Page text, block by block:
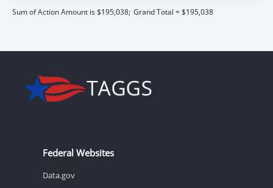
Sum of Action Amount is $195,038; Grand Total = $195,038
Federal Websites
Data.gov